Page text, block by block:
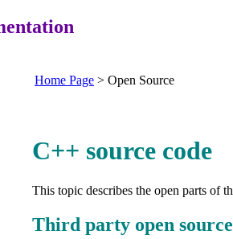
Home Page > Open Source
C++ source code
This topic describes the open parts of
Third party open source